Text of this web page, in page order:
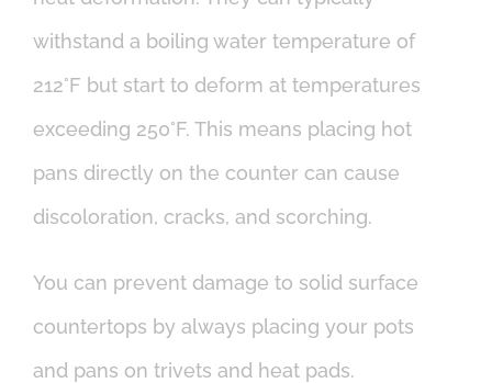
withstand a boiling water temperature of
212°F but start to deform at temperatures
exceeding 250°F. This means placing hot
pans directly on the counter can cause
discoloration, cracks, and scorching.
You can prevent damage to solid surface
countertops by always placing your pots
and pans on trivets and heat pads.